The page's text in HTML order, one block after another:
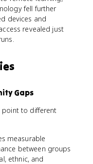
fell further
devices and
revealed just
Gaps
point to different
measurable
between groups
ethnic, and